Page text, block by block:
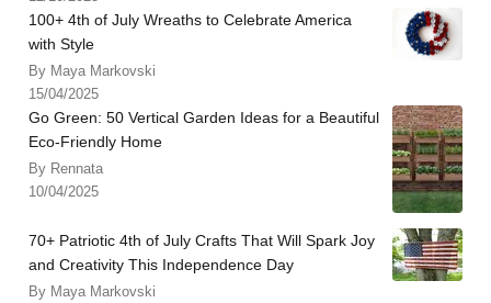
100+ 4th of July Wreaths to Celebrate America
with Style
By Maya Markovski
15/04/2025
Go Green: 50 Vertical Garden Ideas for a Beautiful
Eco-Friendly Home
By Rennata
10/04/2025
70+ Patriotic 4th of July Crafts That Will Spark Joy
and Creativity This Independence Day
By Maya Markovski